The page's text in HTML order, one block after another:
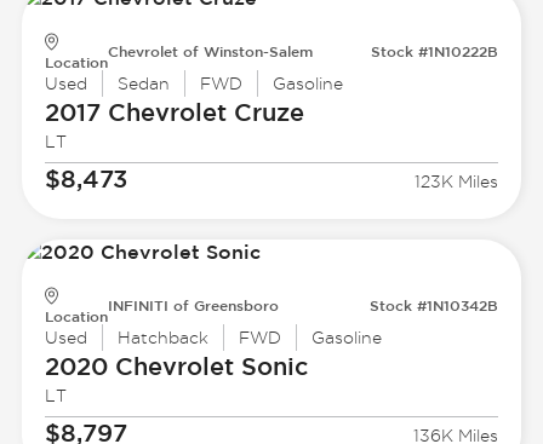
Location
Chevrolet of Winston-Salem Stock #1N10222B
Used Sedan FWD Gasoline
2017 ChevroletCruze
LT
$8,473 123K Miles
Location
INFINITI of Greensboro Stock #1N10342B
Used Hatchback FWD Gasoline
2020 ChevroletSonic
LT
$8,797 136K Miles